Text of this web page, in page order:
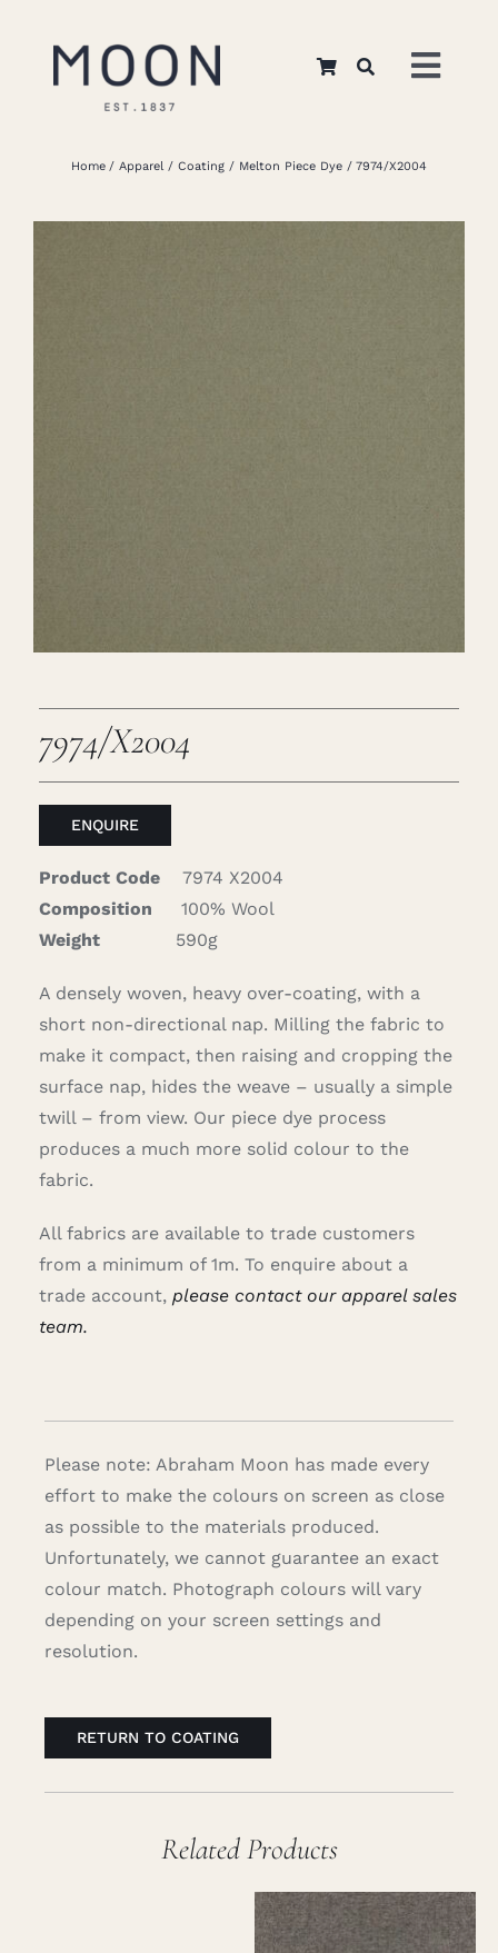
HomeHome Apparel Coating Melton Piece Dye 7974/X2004
7974/X2004
ENQUIRE
Product Code
7974 X2004
Composition
100% Wool
Weight
590g
A densely woven, heavy over-coating, with a
short non-directional nap. Milling the fabric to
make it compact, then raising and cropping the
surface nap, hides the weave – usually a simple
twill – from view. Our piece dye process
produces a much more solid colour to the
fabric.
All fabrics are available to trade customers
from a minimum of 1m. To enquire about a
trade account, please contact our apparel sales
team.
Please note: Abraham Moon has made every
effort to make the colours on screen as close
as possible to the materials produced.
Unfortunately, we cannot guarantee an exact
colour match. Photograph colours will vary
depending on your screen settings and
resolution.
RETURN TO COATING
Related Products